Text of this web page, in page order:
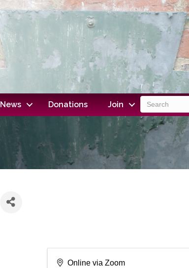
News Donations Join
Online via Zoom